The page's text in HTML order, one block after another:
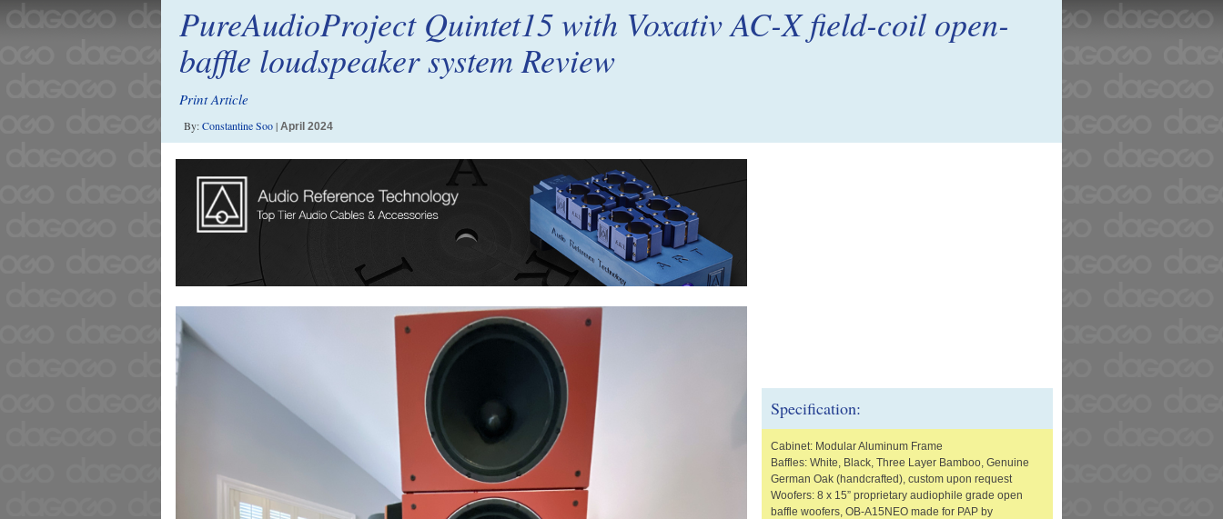
PureAudioProject Quintet15 with Voxativ AC-X field-coil open-
baffle loudspeaker system Review
Print Article
By:Constantine Soo| April 2024
Specification:
Cabinet: Modular Aluminum Frame
Baffles: White, Black, Three Layer Bamboo, Genuine
German Oak (handcrafted), custom upon request
Woofers: 8 x 15” proprietary audiophile grade open
baffle woofers, OB-A15NEO made for PAP by